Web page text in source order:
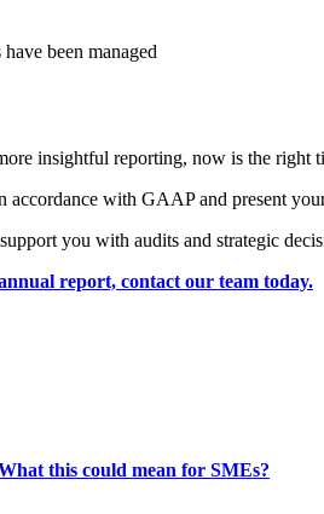
been managed
insightful reporting, now is the
with GAAP and present
you with audits and strategic
report, contact our team today.
this could mean for SMEs?